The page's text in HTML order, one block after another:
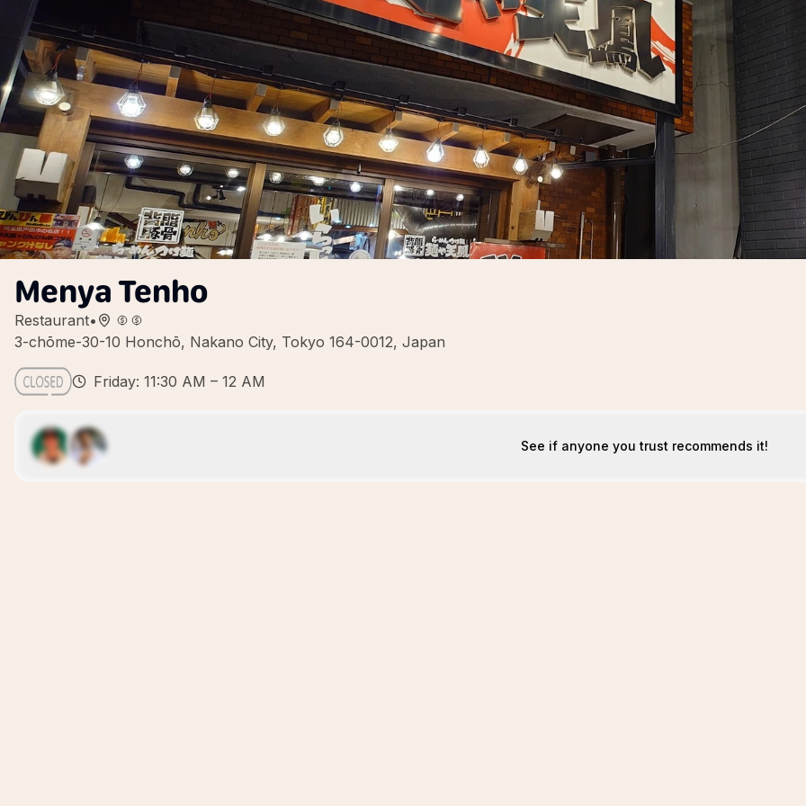
Menya Tenho
Restaurant•
3-chōme-30-10 Honchō, Nakano City, Tokyo 164-0012, Japan
Friday: 11:30 AM – 12 AM
See if anyone you trust recommends it!